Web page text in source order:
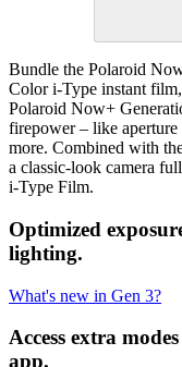
Bundle the Polaroid
Color i-Type instant
Polaroid Now+
firepower – like
more. Combined with
a classic-look camera
i-Type Film.
Optimized
lighting.
What's new in Gen 3?
Access extra
app.